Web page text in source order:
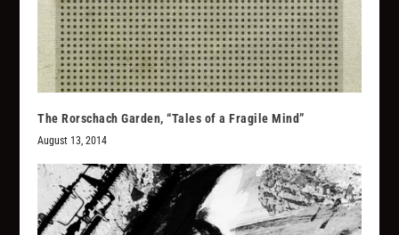
The Rorschach Garden, “Tales of a Fragile Mind”
August 13, 2014